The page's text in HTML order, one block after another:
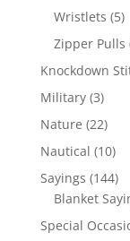
Wristlets 55
Zipper Pulls
Knockdown
Military 33
Nature 2222
Nautical 1010
Sayings 144144
Blanket
Special